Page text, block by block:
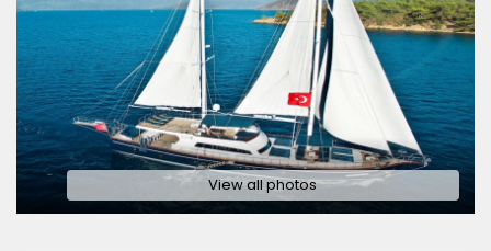
View all photos